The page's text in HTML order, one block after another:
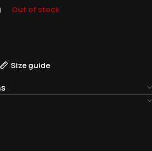
Out of stock
Size guide